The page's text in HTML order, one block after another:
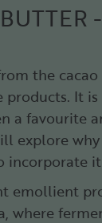
the
products. It
a favourite
explore
incorporate
emollient
where